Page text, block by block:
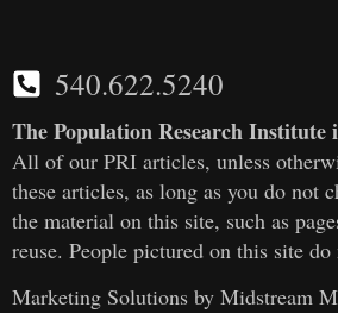
540.622.5240
The Population Research Institute
All of our PRI articles, unless
these articles, as long as you do not
the material on this site, such as
reuse. People pictured on this site
Marketing Solutions by Midstream